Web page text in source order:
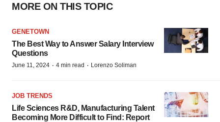
MORE ON THIS TOPIC
GENETOWN
The Best Way to Answer Salary Interview
Questions
June 11, 2024 · 4 min read · Lorenzo Soliman
JOB TRENDS
Life Sciences R&D, Manufacturing Talent
Becoming More Difficult to Find: Report